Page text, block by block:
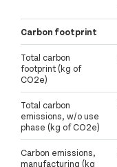
Carbon footprint
Total carbon
footprint (kg of
CO2e)
Total carbon
emissions, w/o use
phase (kg of CO2e)
Carbon emissions,
manufacturing (kg